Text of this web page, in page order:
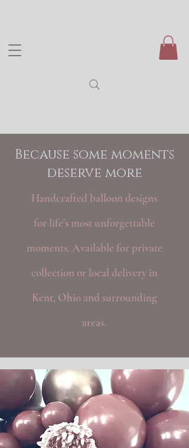
Because some moments
deserve more
Handcrafted balloon designs
for life's most unforgettable
moments. Available for private
collection or local delivery in
Kent, Ohio and surrounding
areas.